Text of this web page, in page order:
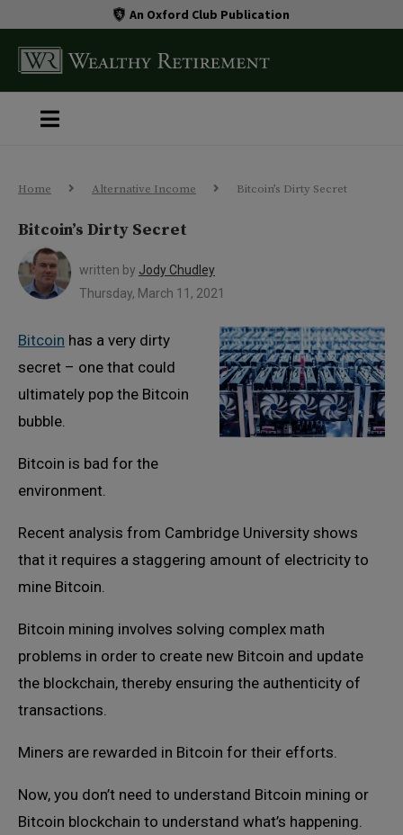
An Oxford Club Publication
Home Alternative Income Bitcoin’s Dirty Secret
Bitcoin’s Dirty Secret
written by Jody Chudley
Thursday, March 11, 2021
Bitcoin has a very dirty
secret – one that could
ultimately pop the Bitcoin
bubble.
Bitcoin is bad for the
environment.
Recent analysis from Cambridge University shows
that it requires a staggering amount of electricity to
mine Bitcoin.
Bitcoin mining involves solving complex math
problems in order to create new Bitcoin and update
the blockchain, thereby ensuring the authenticity of
transactions.
Miners are rewarded in Bitcoin for their efforts.
Now, you don’t need to understand Bitcoin mining or
Bitcoin blockchain to understand what’s happening.